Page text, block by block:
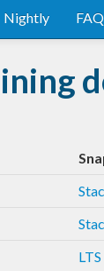
Nightly FAQ